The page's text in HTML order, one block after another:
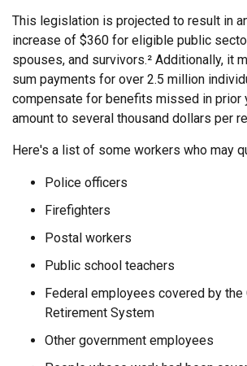
This legislation is projected to result in
increase of $360 for eligible public
spouses, and survivors.² Additionally, it
sum payments for over 2.5 million
compensate for benefits missed in prior
amount to several thousand dollars per
Here's a list of some workers who may
Police officers
Firefighters
Postal workers
Public school teachers
Federal employees covered by the
Retirement System
Other government employees